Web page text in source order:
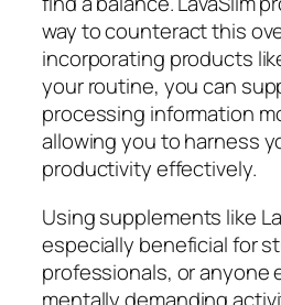
way to counteract this
incorporating products
your routine, you can
processing information
allowing you to harness
productivity effectively.
Using supplements like
especially beneficial for
professionals, or anyone